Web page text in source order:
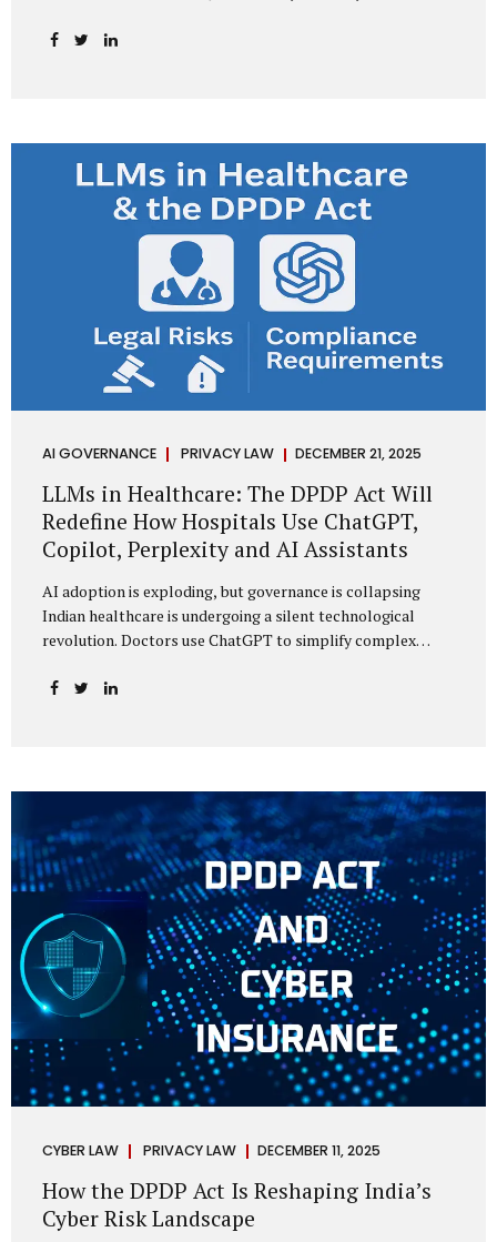
Digital Personal Data Protection Rules, 2025, marks a
processing of digital personal data—not only by private
enterprises, but squarely by government departments. For
public authorities, DPDP is not an incremental compliance
requirement or a peripheral IT reform. It represents a
systemic rethinking of how the...
AI GOVERNANCE PRIVACY LAW DECEMBER 21, 2025
LLMs in Healthcare: The DPDP Act Will
Redefine How Hospitals Use ChatGPT,
Copilot, Perplexity and AI Assistants
AI adoption is exploding, but governance is collapsing
Indian healthcare is undergoing a silent technological
revolution. Doctors use ChatGPT to simplify complex
Researchers depend on LLMs for literature reviews. Front
notes. These tools are fast, cheap, powerful and
increasingly embedded in clinical workflow. The
convenience is undeniable. The danger is unprecedented.
The Digital Personal Data Protection Act, 2023 and the
DPDP Rules 2025 have now made unregulated AI use a...
CYBER LAW PRIVACY LAW DECEMBER 11, 2025
How the DPDP Act Is Reshaping India’s
Cyber Risk Landscape